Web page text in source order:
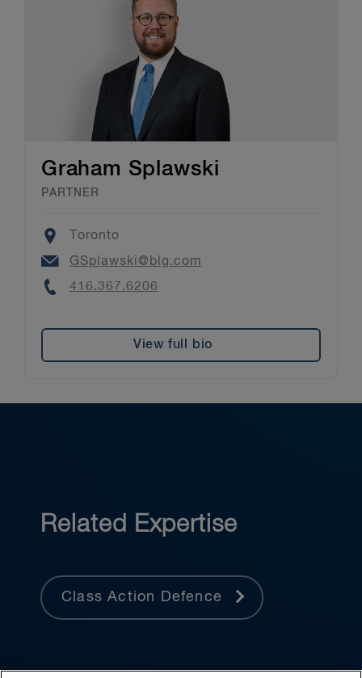
Graham Splawski
PARTNER
Location
Toronto
Email
GSplawski@blg.com
Phone
416.367.6206
View full bio
Related Expertise
Class Action Defence